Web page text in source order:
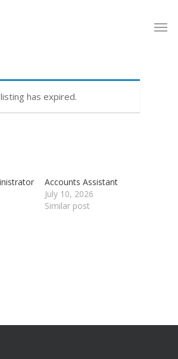
has expired.
Accounts Assistant
July 10, 2026
Similar post